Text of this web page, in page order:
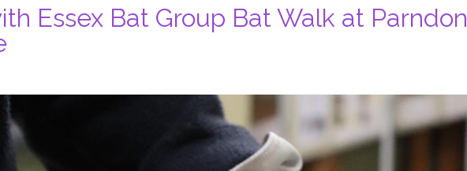
Essex Bat Group Bat Walk at Parndon